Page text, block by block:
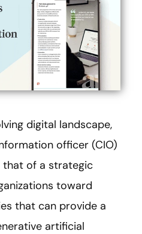
digital landscape,
officer (CIO)
of a strategic
toward
that can provide a
artificial